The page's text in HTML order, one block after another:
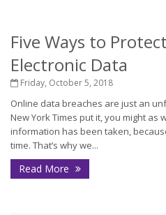
Five Ways to
Electronic Data
Friday, October 5, 2018
Online data breaches are just an
New York Times put it, you might
information has been taken,
time. That’s why we...
Read More